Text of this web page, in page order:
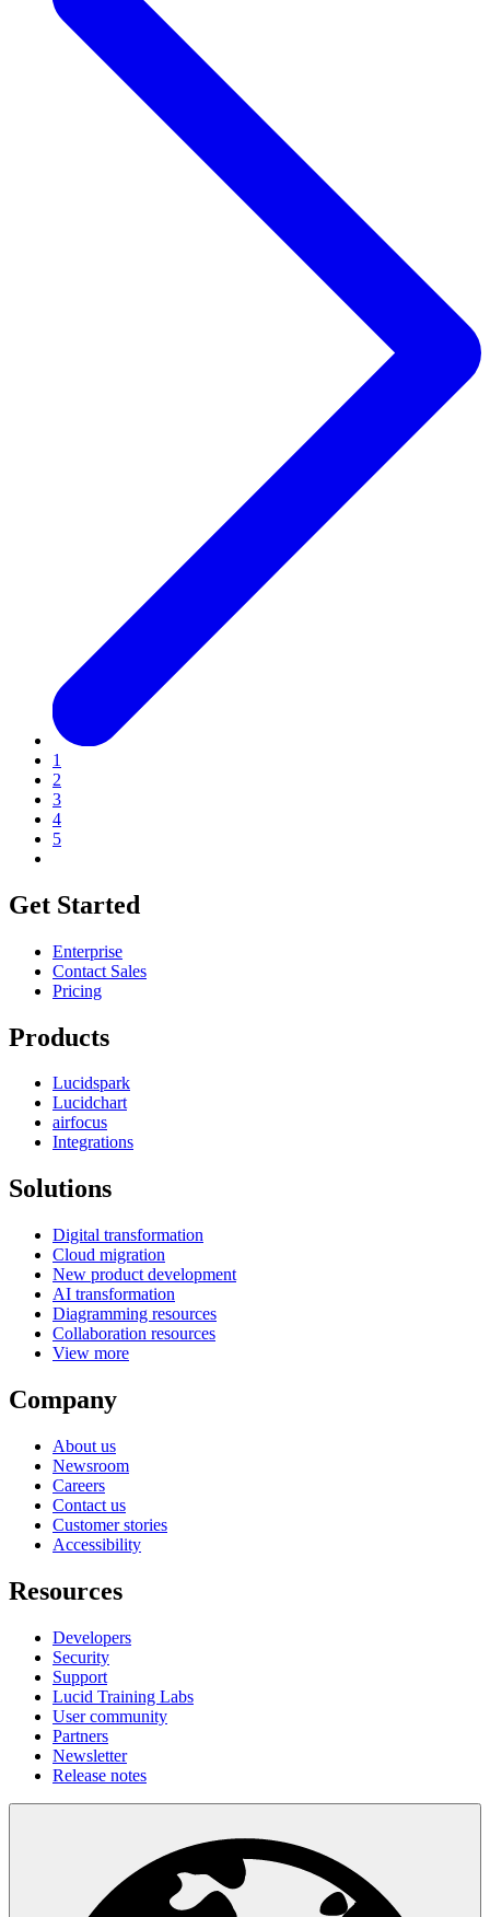
1
2
3
4
5
Get Started
Enterprise
Contact Sales
Pricing
Products
Lucidspark
Lucidchart
airfocus
Integrations
Solutions
Digital transformation
Cloud migration
New product development
AI transformation
Diagramming resources
Collaboration resources
View more
Company
About us
Newsroom
Careers
Contact us
Customer stories
Accessibility
Resources
Developers
Security
Support
Lucid Training Labs
User community
Partners
Newsletter
Release notes